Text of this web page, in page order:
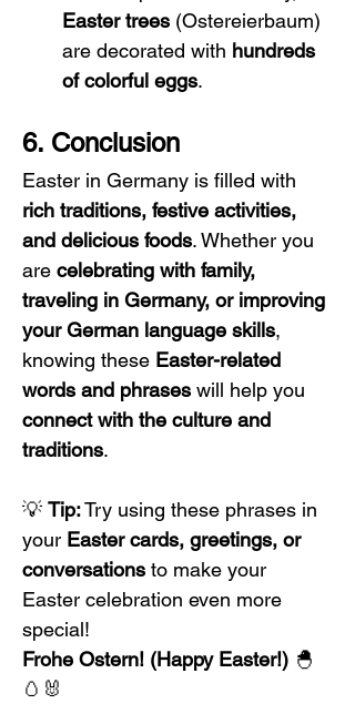
Easter trees (Ostereierbaum)
are decorated with hundreds
of colorful eggs.
6. Conclusion
Easter in Germany is filled with
rich traditions, festive activities,
and delicious foods. Whether you
are celebrating with family,
traveling in Germany, or improving
your German language skills,
knowing these Easter-related
words and phrases will help you
connect with the culture and
traditions.
💡 Tip: Try using these phrases in
your Easter cards, greetings, or
conversations to make your
Easter celebration even more
special!
Frohe Ostern! (Happy Easter!) 🐣
🥚🐰